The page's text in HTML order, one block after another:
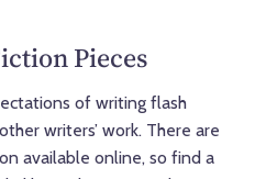
Pieces
of writing flash
writers’ work. There are
available online, so find a